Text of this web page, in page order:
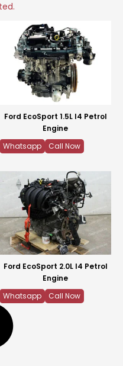
Ford EcoSport 1.5L I4 Petrol
Engine
Whatsapp
Call Now
Ford EcoSport 2.0L I4 Petrol
Engine
Whatsapp
Call Now